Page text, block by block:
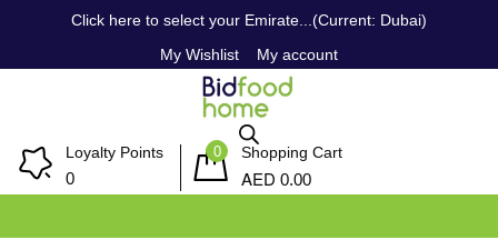
Click here to select your Emirate...(Current: Dubai)
My Wishlist
My account
Loyalty Points
0
0 Shopping Cart
AED 0.00